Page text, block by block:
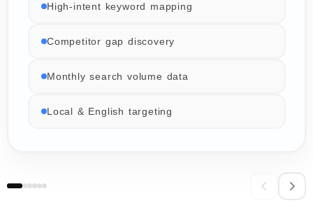
High-intent keyword mapping
Competitor gap discovery
Monthly search volume data
Local & English targeting